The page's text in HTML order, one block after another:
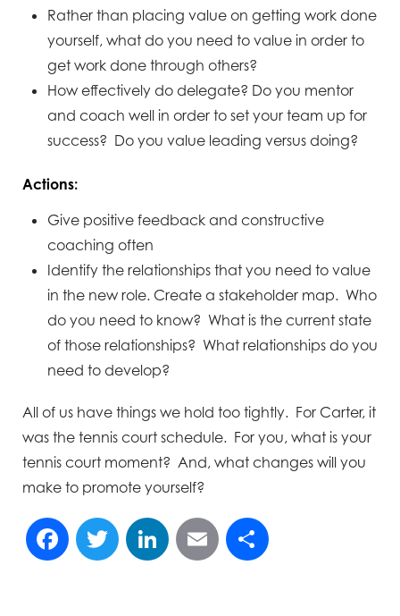
Rather than placing value on getting work done
yourself, what do you need to value in order to
get work done through others?
How effectively do delegate? Do you mentor
and coach well in order to set your team up for
success? Do you value leading versus doing?
Actions:
Give positive feedback and constructive
coaching often
Identify the relationships that you need to value
in the new role. Create a stakeholder map. Who
do you need to know? What is the current state
of those relationships? What relationships do you
need to develop?
All of us have things we hold too tightly. For Carter, it
was the tennis court schedule. For you, what is your
tennis court moment? And, what changes will you
make to promote yourself?
Facebook
TwitterLinkedIn
Email